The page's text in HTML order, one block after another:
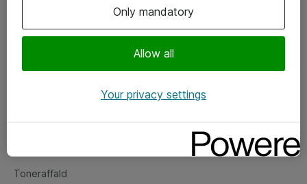
Salgs- og leveringsbetingelser
Fejlmelding
Toneraffald
Only mandatory
Allow all
Your privacy settings